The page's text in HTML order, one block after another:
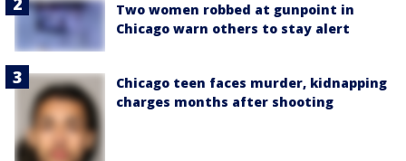
Two women robbed at gunpoint in
Chicago warn others to stay alert
Chicago teen faces murder, kidnapping
charges months after shooting